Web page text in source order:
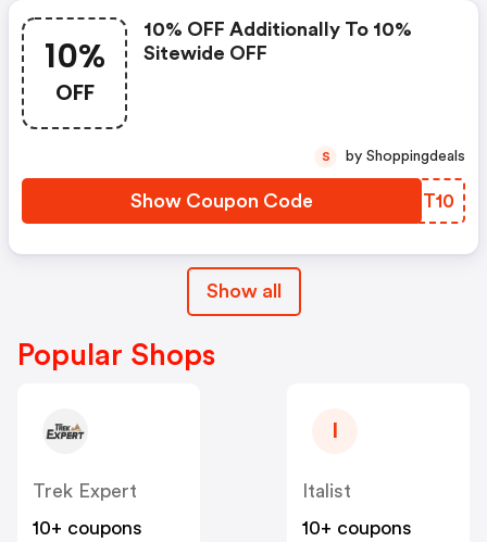
10%
OFF
10% OFF Additionally To 10%
Sitewide OFF
Show Coupon Code HSET10
S by Shoppingdeals
Show all
Popular Shops
Trek Expert
10+ coupons
Italist
10+ coupons